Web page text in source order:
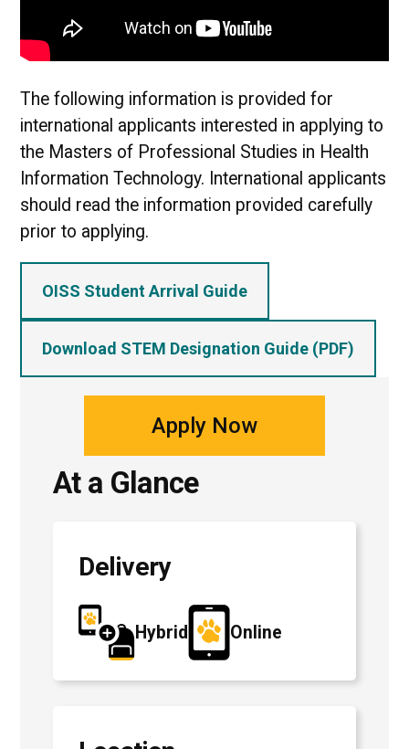
The following information is provided for
international applicants interested in applying to
the Masters of Professional Studies in Health
Information Technology. International applicants
should read the information provided carefully
prior to applying.
OISS Student Arrival Guide
Download STEM Designation Guide (PDF)
Apply Now
At a Glance
Delivery
Hybrid Online